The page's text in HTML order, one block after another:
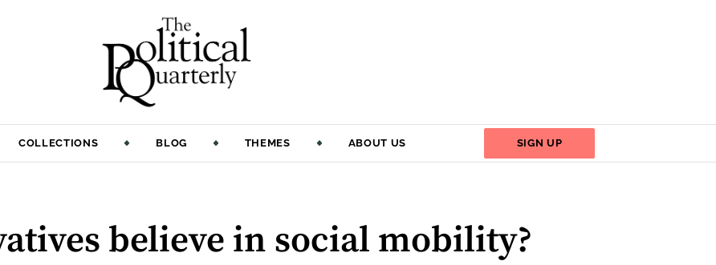
COLLECTIONS BLOG THEMES ABOUT US SIGN UP
believe in social mobility?